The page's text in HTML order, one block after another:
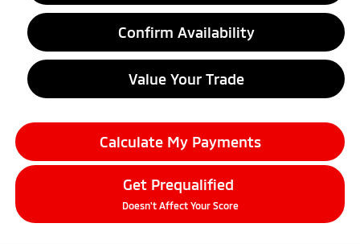
Confirm Availability
Value Your Trade
Calculate My Payments
Get Prequalified
Doesn't Affect Your Score